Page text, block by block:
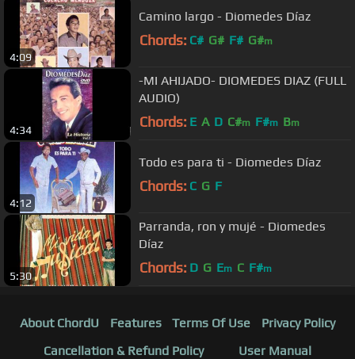
4:09
Camino largo - Diomedes Díaz
Chords: C# G# F# G#m
4:34
-MI AHIJADO- DIOMEDES DIAZ (FULL
AUDIO)
Chords: E A D C#m F#m Bm
4:12
Todo es para ti - Diomedes Díaz
Chords: C G F
5:30
Parranda, ron y mujé - Diomedes
Díaz
Chords: D G Em C F#m
About ChordU Features Terms Of Use
Privacy Policy
Cancellation & Refund Policy
User Manual